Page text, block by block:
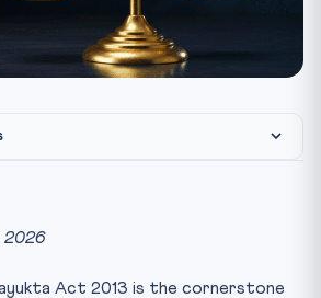
(Section 3)
(Section 4)
2026
Act 2013 is the cornerstone